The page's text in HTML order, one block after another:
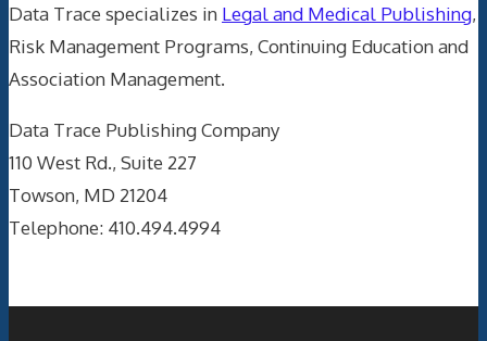
Data Trace specializes in Legal and Medical Publishing,
Risk Management Programs, Continuing Education and
Association Management.
Data Trace Publishing Company
110 West Rd., Suite 227
Towson, MD 21204
Telephone: 410.494.4994